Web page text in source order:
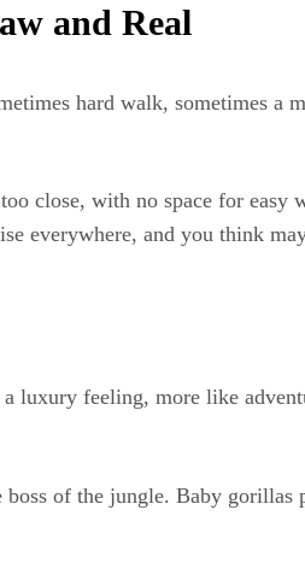
and Real
hard walk, sometimes
close, with no space for
everywhere, and you think
luxury feeling, more like
of the jungle. Baby